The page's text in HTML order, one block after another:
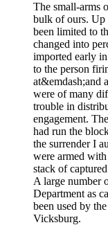
The small-arms
bulk of ours. Up
been limited to
changed into
imported early
to the person
at&emdash;and
were of many
trouble in
engagement.
had run the
the surrender I
were armed
stack of
A large number
Department as
been used by
Vicksburg.